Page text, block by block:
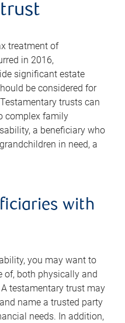
treatment of
in 2016,
significant estate
be considered for
trusts can
complex family
a beneficiary who
in need, a
with
you may want to
of, both physically and
testamentary trust may
name a trusted party
needs. In addition,